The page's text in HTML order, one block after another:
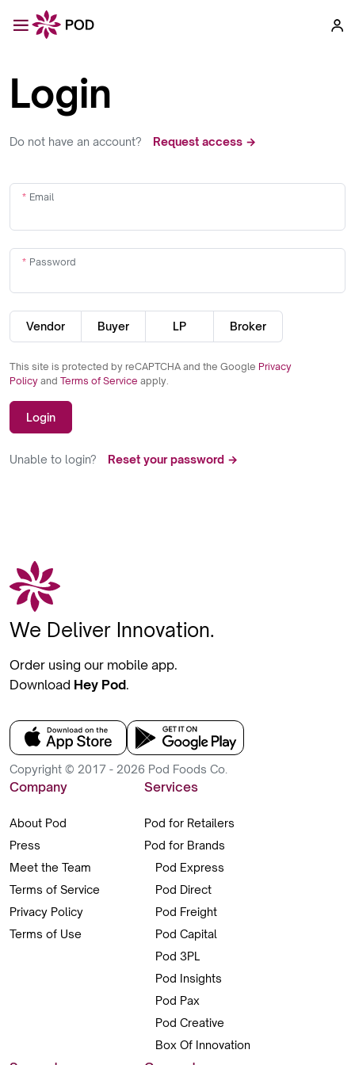
Login
Do not have an account? Request access →
Email
Password
Vendor Buyer LP Broker
This site is protected by reCAPTCHA and the Google Privacy
Policy and Terms of Service apply.
Login
Unable to login? Reset your password →
We Deliver Innovation.
Order using our mobile app.
Download Hey Pod.
Copyright © 2017 - 2026 Pod Foods Co.
Company
About Pod
Press
Meet the Team
Terms of Service
Privacy Policy
Terms of Use
Services
Pod for Retailers
Pod for Brands
Pod Express
Pod Direct
Pod Freight
Pod Capital
Pod 3PL
Pod Insights
Pod Pax
Pod Creative
Box Of Innovation